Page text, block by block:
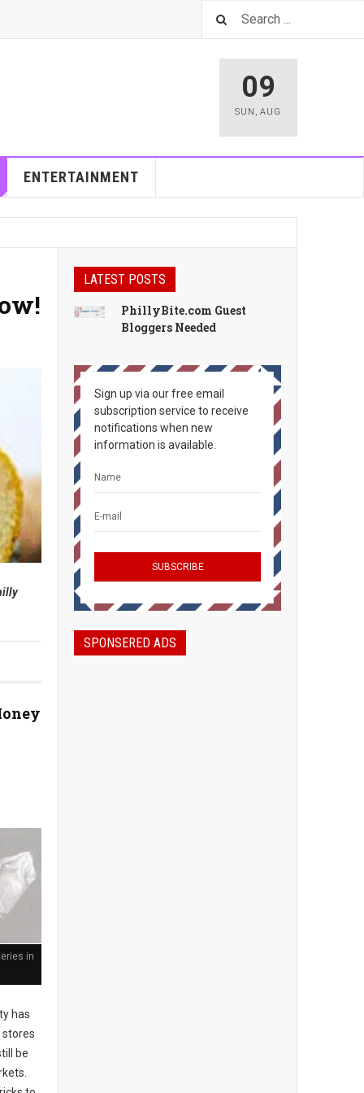
09
SUN ,AUG
ENTERTAINMENT
in
has
be
LATEST POSTS
PhillyBite.com Guest
Bloggers Needed
Sign up via our free email
subscription service to receive
notifications when new
information is available.
SPONSERED ADS